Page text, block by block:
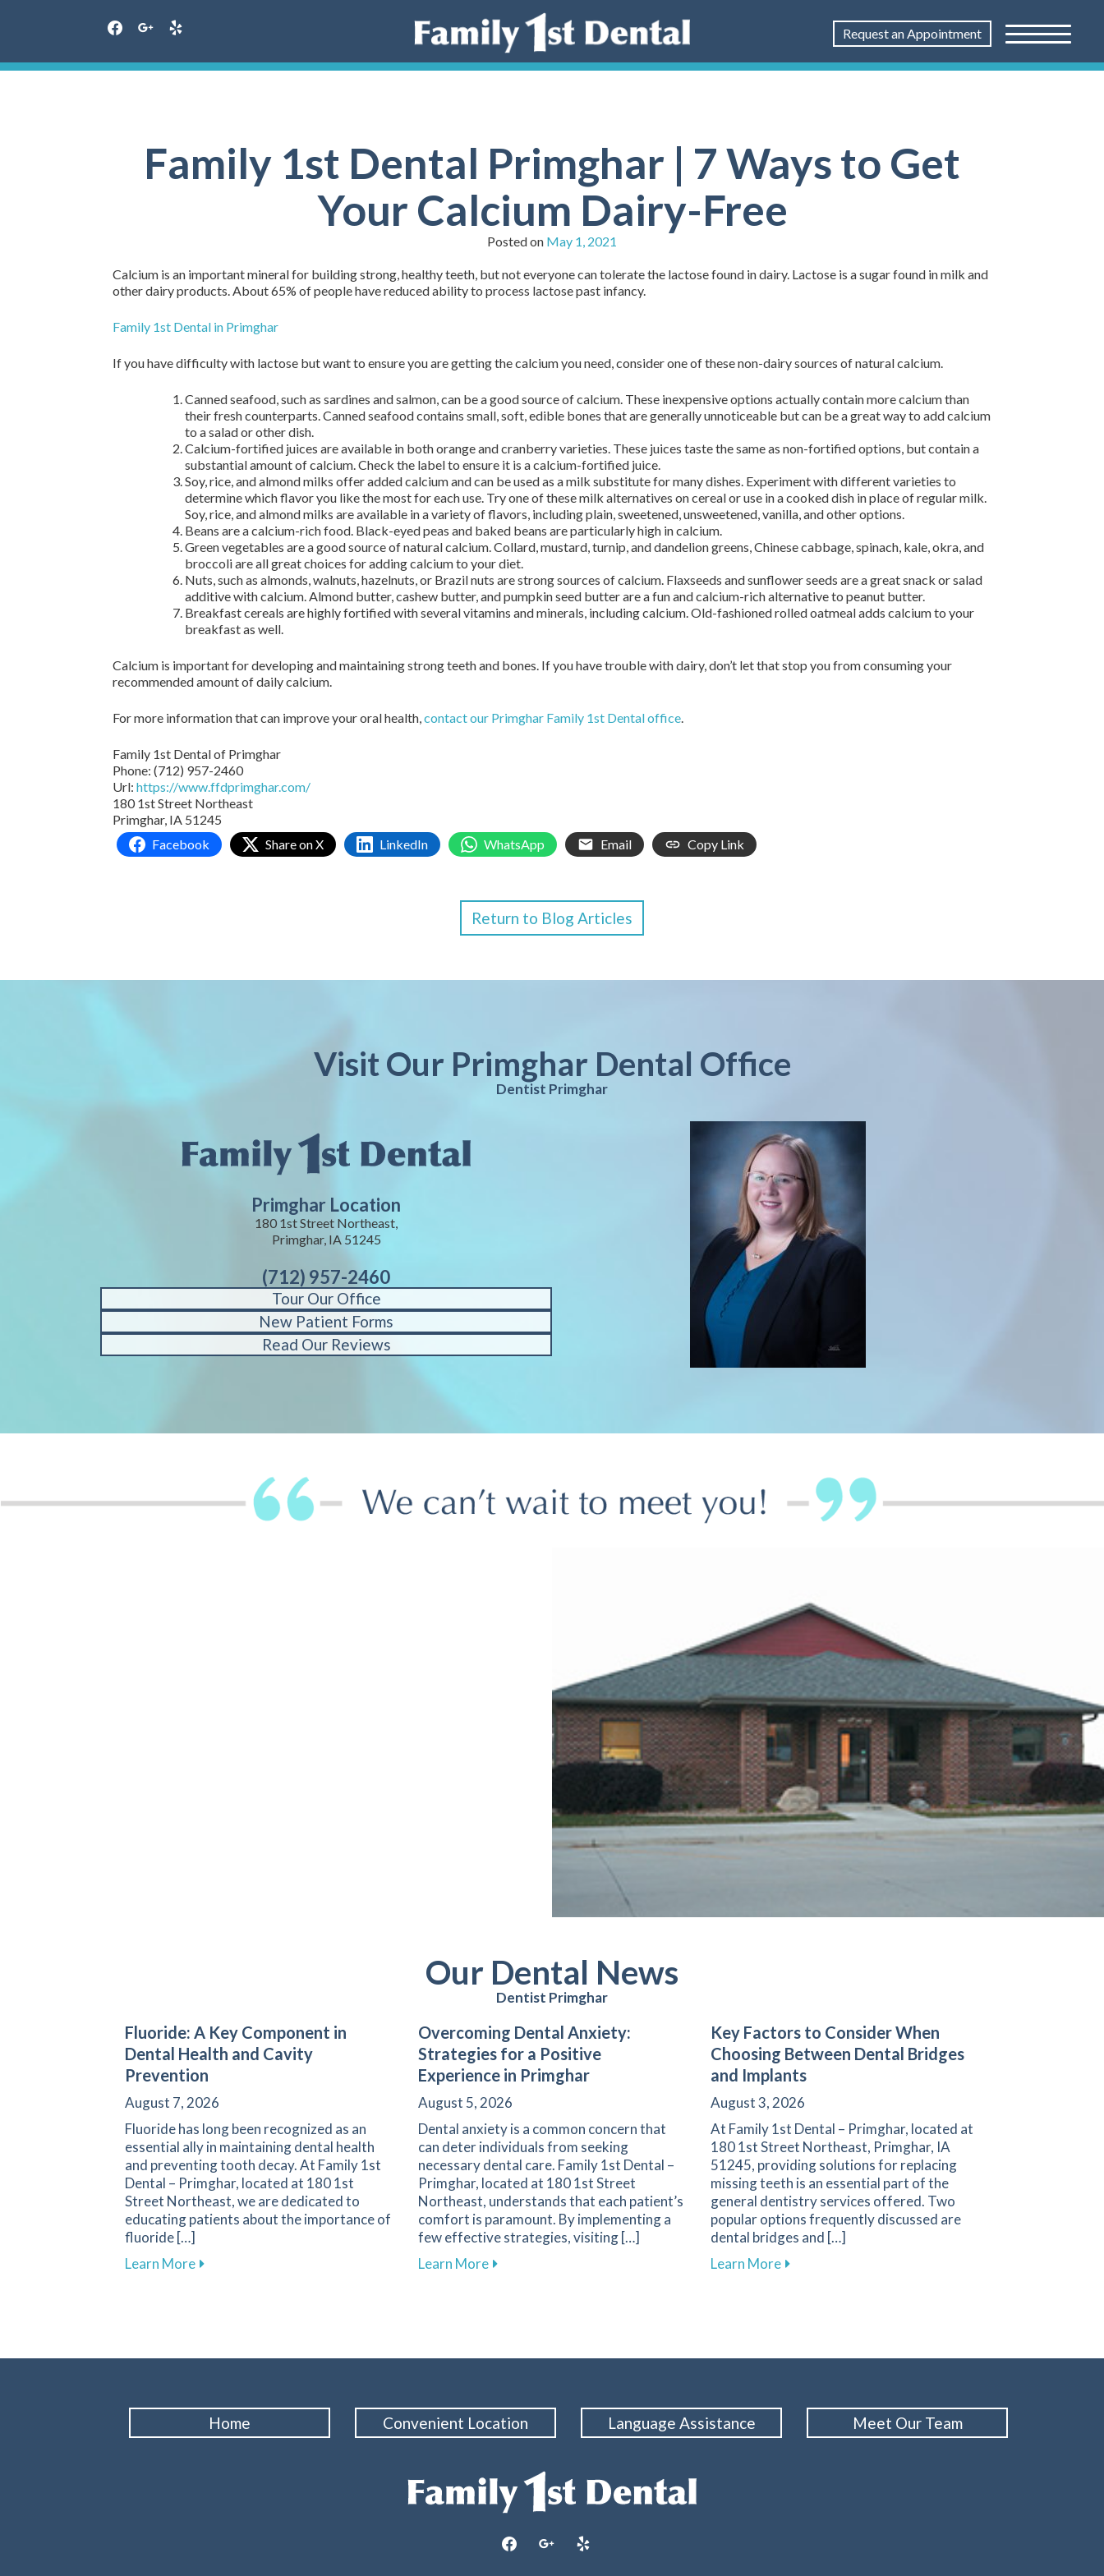
facebookgoogleyelp
Request an Appointment
Family 1st Dental Primghar | 7 Ways to Get
Your Calcium Dairy-Free
Posted on May 1, 2021
Calcium is an important mineral for building strong, healthy teeth, but not everyone can tolerate the lactose found in dairy. Lactose is a sugar found in milk and
other dairy products. About 65% of people have reduced ability to process lactose past infancy.
Family 1st Dental in Primghar
If you have difficulty with lactose but want to ensure you are getting the calcium you need, consider one of these non-dairy sources of natural calcium.
Canned seafood, such as sardines and salmon, can be a good source of calcium. These inexpensive options actually contain more calcium than
their fresh counterparts. Canned seafood contains small, soft, edible bones that are generally unnoticeable but can be a great way to add calcium
to a salad or other dish.
Calcium-fortified juices are available in both orange and cranberry varieties. These juices taste the same as non-fortified options, but contain a
substantial amount of calcium. Check the label to ensure it is a calcium-fortified juice.
Soy, rice, and almond milks offer added calcium and can be used as a milk substitute for many dishes. Experiment with different varieties to
determine which flavor you like the most for each use. Try one of these milk alternatives on cereal or use in a cooked dish in place of regular milk.
Soy, rice, and almond milks are available in a variety of flavors, including plain, sweetened, unsweetened, vanilla, and other options.
Beans are a calcium-rich food. Black-eyed peas and baked beans are particularly high in calcium.
Green vegetables are a good source of natural calcium. Collard, mustard, turnip, and dandelion greens, Chinese cabbage, spinach, kale, okra, and
broccoli are all great choices for adding calcium to your diet.
Nuts, such as almonds, walnuts, hazelnuts, or Brazil nuts are strong sources of calcium. Flaxseeds and sunflower seeds are a great snack or salad
additive with calcium. Almond butter, cashew butter, and pumpkin seed butter are a fun and calcium-rich alternative to peanut butter.
Breakfast cereals are highly fortified with several vitamins and minerals, including calcium. Old-fashioned rolled oatmeal adds calcium to your
breakfast as well.
Calcium is important for developing and maintaining strong teeth and bones. If you have trouble with dairy, don’t let that stop you from consuming your
recommended amount of daily calcium.
For more information that can improve your oral health,contact our Primghar Family 1st Dental office.
Family 1st Dental of Primghar
Phone: (712) 957-2460
Url: https://www.ffdprimghar.com/
180 1st Street Northeast
Primghar, IA 51245
Facebook
Share on X LinkedIn WhatsApp Email Copy Link
Return to Blog Articles
Visit Our Primghar Dental Office
Dentist Primghar
Primghar Location
180 1st Street Northeast,
Primghar, IA 51245
(712) 957-2460
Tour Our Office
New Patient Forms
Read Our Reviews
Our Dental News
Dentist Primghar
Fluoride: A Key Component in
Dental Health and Cavity
Prevention
August 7, 2026
Fluoride has long been recognized as an
essential ally in maintaining dental health
and preventing tooth decay. At Family 1st
Dental – Primghar, located at 180 1st
Street Northeast, we are dedicated to
educating patients about the importance of
fluoride […]
Learn Moreabout Fluoride: A Key Component in Dental Health and Cavity Prevention
Overcoming Dental Anxiety:
Strategies for a Positive
Experience in Primghar
August 5, 2026
Dental anxiety is a common concern that
can deter individuals from seeking
necessary dental care. Family 1st Dental –
Primghar, located at 180 1st Street
Northeast, understands that each patient’s
comfort is paramount. By implementing a
few effective strategies, visiting […]
Learn Moreabout Overcoming Dental Anxiety: Strategies for a Positive Experience in Primghar
Key Factors to Consider When
Choosing Between Dental Bridges
and Implants
August 3, 2026
At Family 1st Dental – Primghar, located at
180 1st Street Northeast, Primghar, IA
51245, providing solutions for replacing
missing teeth is an essential part of the
general dentistry services offered. Two
popular options frequently discussed are
dental bridges and […]
Learn Moreabout Key Factors to Consider When Choosing
Home Convenient Location Language Assistance Meet Our Team
facebookgoogle yelp